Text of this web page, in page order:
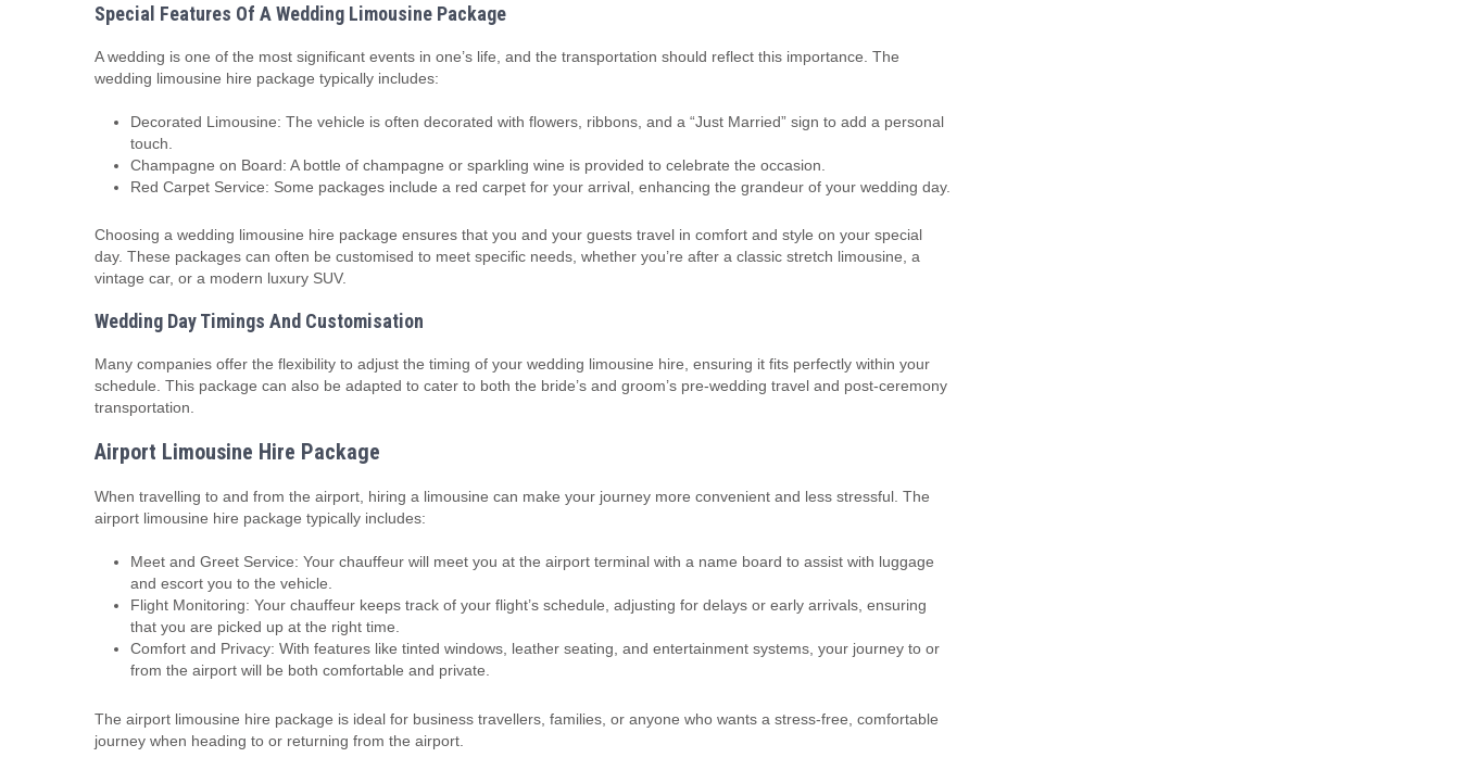
Special Features Of A Wedding Limousine Package
A wedding is one of the most significant events in one’s life, and the transportation should reflect this importance. The
wedding limousine hire package typically includes:
Decorated Limousine: The vehicle is often decorated with flowers, ribbons, and a “Just Married” sign to add a personal
touch.
Champagne on Board: A bottle of champagne or sparkling wine is provided to celebrate the occasion.
Red Carpet Service: Some packages include a red carpet for your arrival, enhancing the grandeur of your wedding day.
Choosing a wedding limousine hire package ensures that you and your guests travel in comfort and style on your special
day. These packages can often be customised to meet specific needs, whether you’re after a classic stretch limousine, a
vintage car, or a modern luxury SUV.
Wedding Day Timings And Customisation
Many companies offer the flexibility to adjust the timing of your wedding limousine hire, ensuring it fits perfectly within your
schedule. This package can also be adapted to cater to both the bride’s and groom’s pre-wedding travel and post-ceremony
transportation.
Airport Limousine Hire Package
When travelling to and from the airport, hiring a limousine can make your journey more convenient and less stressful. The
airport limousine hire package typically includes:
Meet and Greet Service: Your chauffeur will meet you at the airport terminal with a name board to assist with luggage
and escort you to the vehicle.
Flight Monitoring: Your chauffeur keeps track of your flight’s schedule, adjusting for delays or early arrivals, ensuring
that you are picked up at the right time.
Comfort and Privacy: With features like tinted windows, leather seating, and entertainment systems, your journey to or
from the airport will be both comfortable and private.
The airport limousine hire package is ideal for business travellers, families, or anyone who wants a stress-free, comfortable
journey when heading to or returning from the airport.